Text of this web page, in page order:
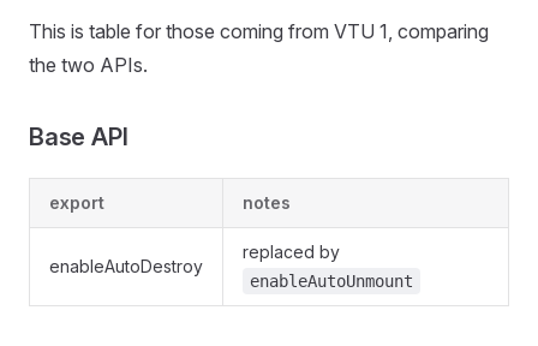
This is table for those coming from VTU 1, comparing
the two APIs.
Base API
export notes
enableAutoDestroy
replaced by
enableAutoUnmount